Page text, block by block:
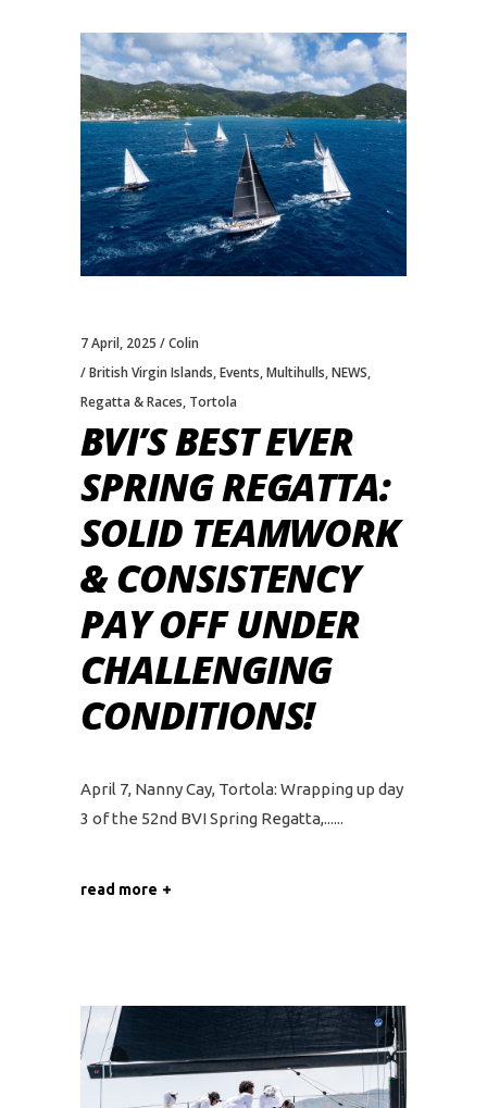
7 April, 2025
Colin
British Virgin Islands,Events,Multihulls,NEWS,
Regatta & Races, Tortola
BVI’S BEST EVER
SPRING REGATTA:
SOLID TEAMWORK
& CONSISTENCY
PAY OFF UNDER
CHALLENGING
CONDITIONS!
April 7, Nanny Cay, Tortola: Wrapping up day
3 of the 52nd BVI Spring Regatta,...
read more